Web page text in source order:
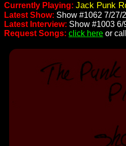
Currently Playing: Jack Punk
Latest Show: Show #1062 7/27/
Latest Interview: Show #1003
Request Songs: click here or